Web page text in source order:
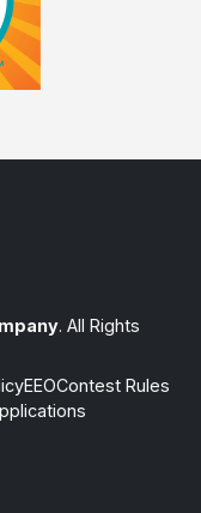
. All Rights
EEOContest Rules